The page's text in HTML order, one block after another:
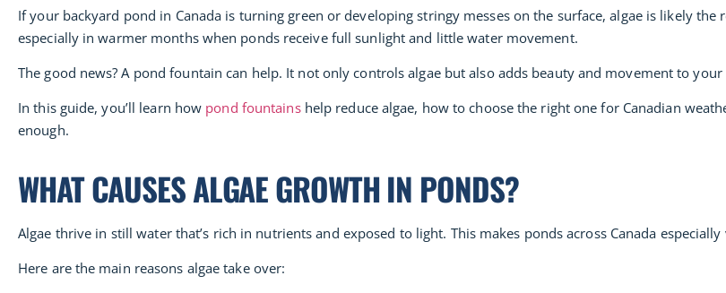
If your backyard pond in Canada is turning green or developing stringy messes on the surface, algae is likely the
especially in warmer months when ponds receive full sunlight and little water movement.
The good news? A pond fountain can help. It not only controls algae but also adds beauty and movement to your
In this guide, you’ll learn how pond fountainshelp reduce algae, how to choose the right one for Canadian
enough.
WHAT CAUSES ALGAE GROWTH IN PONDS?
Algae thrive in still water that’s rich in nutrients and exposed to light. This makes ponds across Canada
Here are the main reasons algae take over: